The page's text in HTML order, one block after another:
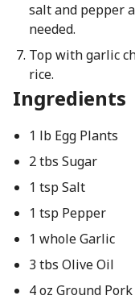
salt and pepper
needed.
Top with garlic
rice.
Ingredients
1 lb Egg Plants
2 tbs Sugar
1 tsp Salt
1 tsp Pepper
1 whole Garlic
3 tbs Olive Oil
4 oz Ground Pork